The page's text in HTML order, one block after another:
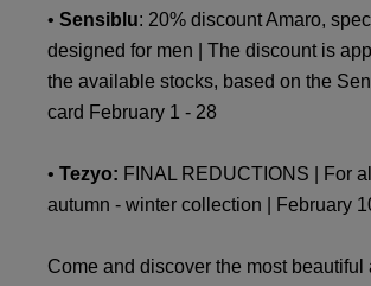
• Sensiblu: 20% discount Amaro,
designed for men | The discount is
the available stocks, based on the
card February 1 - 28
• Tezyo: FINAL REDUCTIONS | For
autumn - winter collection | February
Come and discover the most beautiful